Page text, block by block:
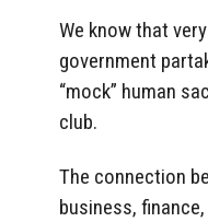
We know that
government
“mock” human
club.
The connection
business,